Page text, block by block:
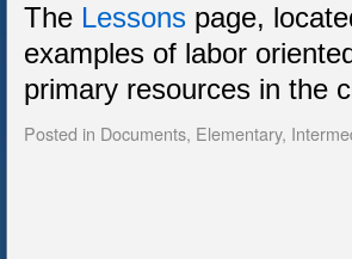
The Lessons page,
examples of labor
primary resources in the
Posted in Documents, Elementary,